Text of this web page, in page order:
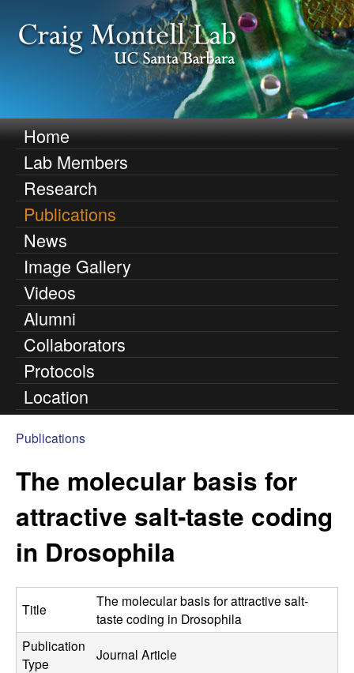
to
main
content
C
M
t
M
a
i
n
m
e
n
u
Home
Lab Members
Research
Publications
News
Image Gallery
Videos
Alumni
Collaborators
Protocols
Location
are
here
Publications
The molecular basis for
attractive salt-taste coding
in Drosophila
Title
The molecular basis for attractive salt-
taste coding in Drosophila
Publication
Type
Journal Article